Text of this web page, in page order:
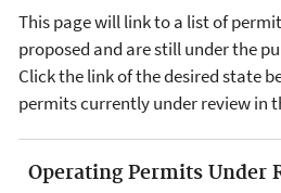
This page will link to a list of
proposed and are still under the
Click the link of the desired state
permits currently under review in
Operating Permits Under